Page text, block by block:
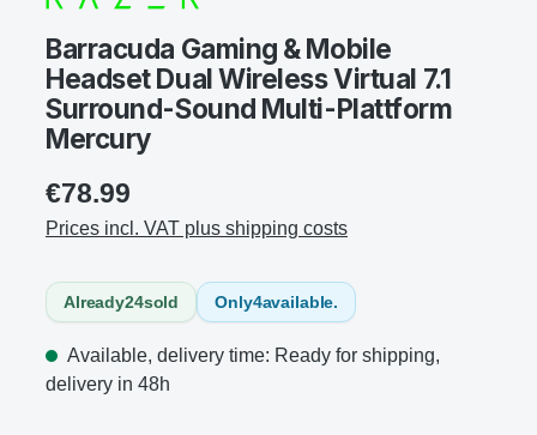
Barracuda Gaming & Mobile
Headset Dual Wireless Virtual 7.1
Surround-Sound Multi-Plattform
Mercury
€78.99
Prices incl. VAT plus shipping costs
Already24sold Only4available.
Available, delivery time: Ready for shipping,
delivery in 48h